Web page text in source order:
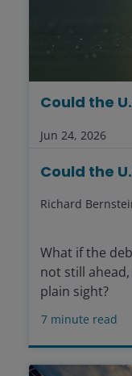
Jun 24, 2026
Could the
Could the
Richard
What if the
not still
plain sight?
7 minute read